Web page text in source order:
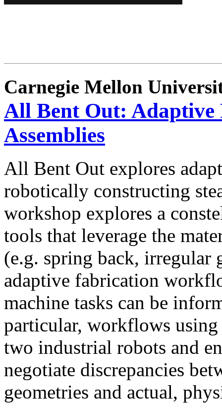
Carnegie Mellon
All Bent Out: Adaptive
Assemblies
All Bent Out explores
robotically constructing
workshop explores a
tools that leverage the
(e.g. spring back, irregular
adaptive fabrication
machine tasks can be
particular, workflows
two industrial robots and
negotiate discrepancies
geometries and actual,